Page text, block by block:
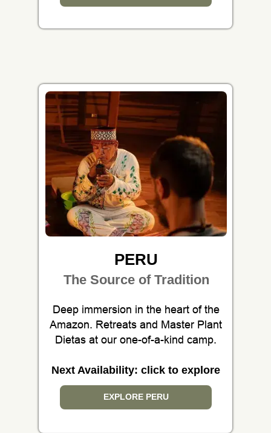
PERU
Deep immersion in the heart of the
Amazon. Retreats and Master Plant
Dietas at our one-of-a-kind camp.
Next Availability: click to explore
The Source of Tradition
EXPLORE PERU